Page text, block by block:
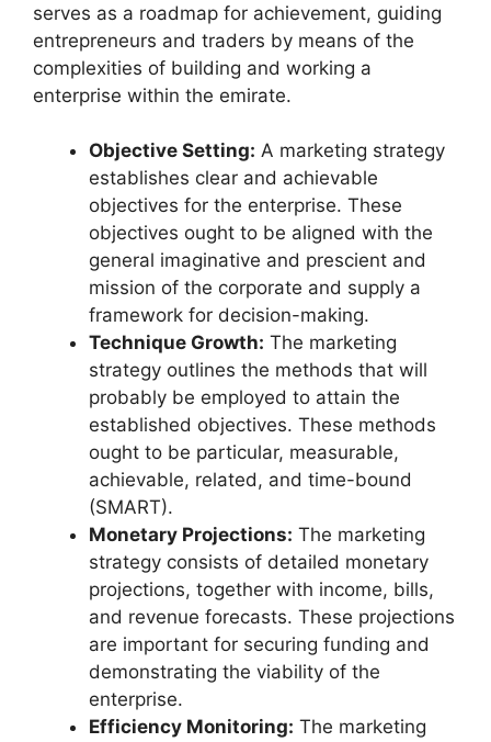
serves as a roadmap for achievement, guiding
entrepreneurs and traders by means of the
complexities of building and working a
enterprise within the emirate.
Objective Setting: A marketing strategy
establishes clear and achievable
objectives for the enterprise. These
objectives ought to be aligned with the
general imaginative and prescient and
mission of the corporate and supply a
framework for decision-making.
Technique Growth: The marketing
strategy outlines the methods that will
probably be employed to attain the
established objectives. These methods
ought to be particular, measurable,
achievable, related, and time-bound
(SMART).
Monetary Projections: The marketing
strategy consists of detailed monetary
projections, together with income, bills,
and revenue forecasts. These projections
are important for securing funding and
demonstrating the viability of the
enterprise.
Efficiency Monitoring: The marketing